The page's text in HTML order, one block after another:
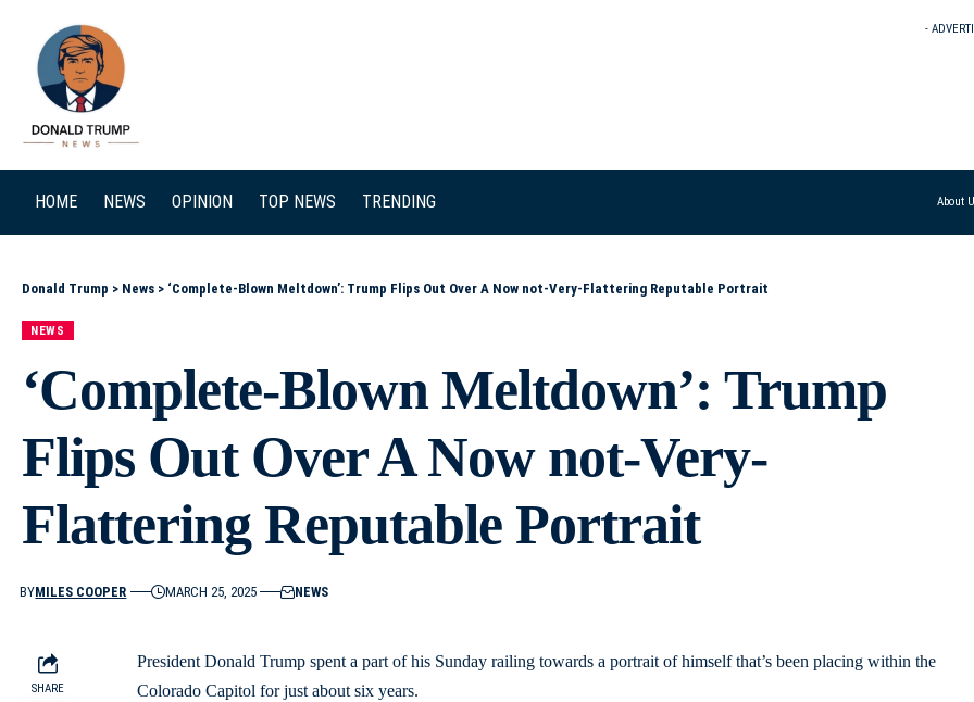
-
HOME NEWS OPINION TOP NEWS TRENDING About
Donald Trump > News > ‘Complete-Blown Meltdown’: Trump Flips Out Over A Now not-Very-Flattering Reputable Portrait
NEWS
‘Complete-Blown Meltdown’: Trump
Flips Out Over A Now not-Very-
Flattering Reputable Portrait
BYMILES COOPER MARCH 25, 2025 NEWS
SHARE
President Donald Trump spent a part of his Sunday railing towards a portrait of himself that’s been placing within the
Colorado Capitol for just about six years.